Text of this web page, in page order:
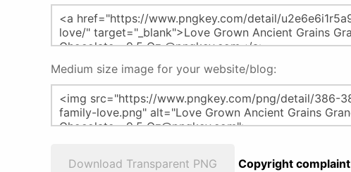
Medium size image for your website/blog:
Download Transparent PNG Copyright complaint